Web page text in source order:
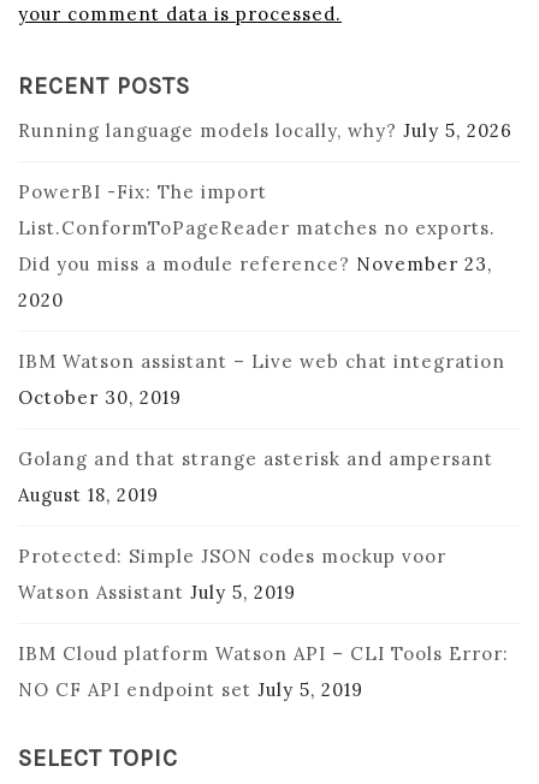
your comment data is processed.
RECENT POSTS
Running language models locally, why? July 5, 2026
PowerBI -Fix: The import
List.ConformToPageReader matches no exports.
Did you miss a module reference? November 23,
2020
IBM Watson assistant – Live web chat integration
October 30, 2019
Golang and that strange asterisk and ampersant
August 18, 2019
Protected: Simple JSON codes mockup voor
Watson Assistant July 5, 2019
IBM Cloud platform Watson API – CLI Tools Error:
NO CF API endpoint set July 5, 2019
SELECT TOPIC